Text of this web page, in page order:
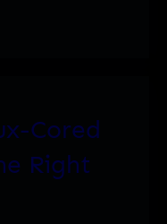
Cored
Right